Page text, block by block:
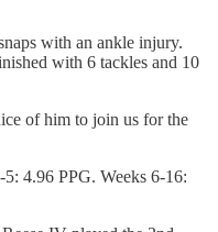
with an ankle injury.
with 6 tackles and 10
of him to join us for the
5: 4.96 PPG. Weeks 6-16: